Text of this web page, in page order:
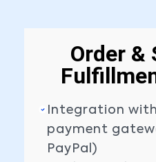
Order &
Integration
payment
PayPal)